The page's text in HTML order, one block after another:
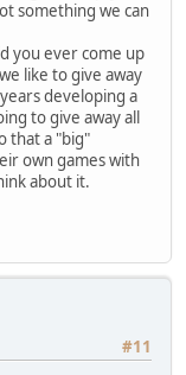
something we can
you ever come up
like to give away
developing a
to give away all
that a "big"
own games with
about it.
#11